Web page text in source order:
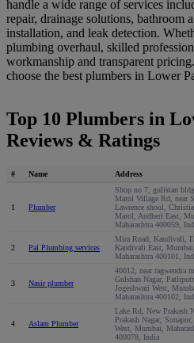
handle a wide range of services
repair, drainage solutions, bathroom
installation, and leak detection.
plumbing overhaul, skilled
workmanship and transparent
choose the best plumbers in Lower
Top 10 Plumbers in
Reviews & Ratings
# Name Address
1 Plumber
Shop no 7, gulistan
Marol Village Rd, near
Lawrence shool,
Marol, Andheri East,
Maharashtra 400059,
2 Pal Plumbing services
Mira Road, Kandivali,
Kandivali East, Mumbai,
Maharashtra 400101,
3 Nasir plumber
40012, near ragwendra
Gulshan Nagar,
Jogeshwari West,
Maharashtra 400102,
4 Aslam Plumber
Lake Rd, New Prakash
Prakash Nagar,
West, Mumbai,
400078, India